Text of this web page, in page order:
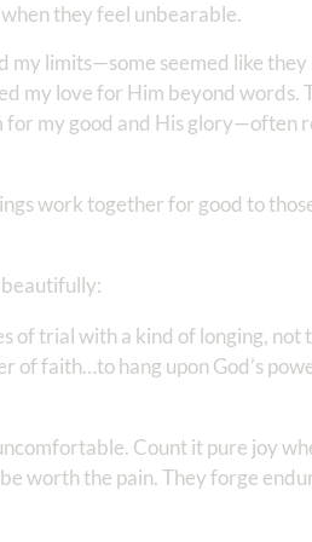
they feel unbearable.
my limits—some seemed like
my love for Him beyond
for my good and His glory—often
work together for good to
of trial with a kind of longing,
of faith…to hang upon God’s
Count it pure joy
worth the pain. They forge